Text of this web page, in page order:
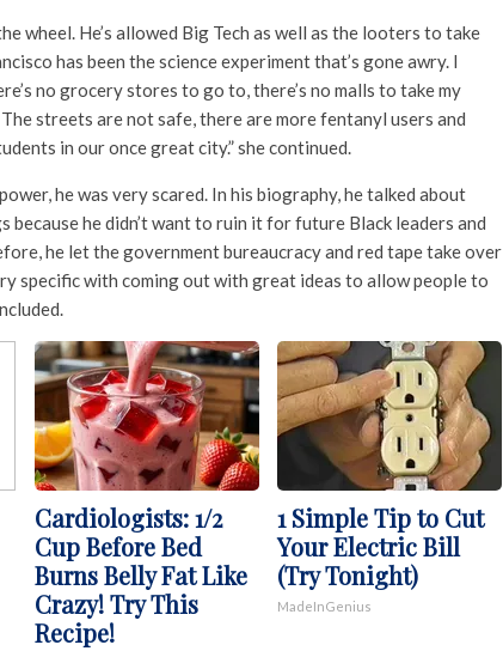
wheel. He’s allowed Big Tech as well as the looters to take
has been the science experiment that’s gone awry. I
no grocery stores to go to, there’s no malls to take my
streets are not safe, there are more fentanyl users and
in our once great city.” she continued.
he was very scared. In his biography, he talked about
he didn’t want to ruin it for future Black leaders and
he let the government bureaucracy and red tape take over
specific with coming out with great ideas to allow people to
Cardiologists: 1/2
Cup Before Bed
Burns Belly Fat Like
Crazy! Try This
Recipe!
1 Simple Tip to Cut
Your Electric Bill
(Try Tonight)
MadeInGenius